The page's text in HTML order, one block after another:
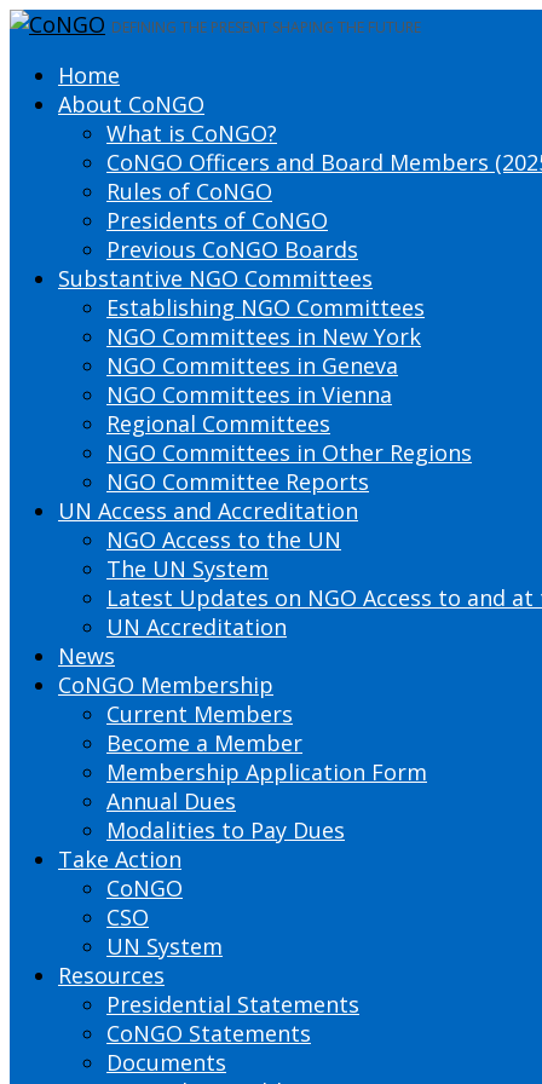
DEFINING THE PRESENT SHAPING THE FUTURE
Home
About CoNGO
What is CoNGO?
CoNGO Officers and Board Members
Rules of CoNGO
Presidents of CoNGO
Previous CoNGO Boards
Substantive NGO Committees
Establishing NGO Committees
NGO Committees in New York
NGO Committees in Geneva
NGO Committees in Vienna
Regional Committees
NGO Committees in Other Regions
NGO Committee Reports
UN Access and Accreditation
NGO Access to the UN
The UN System
Latest Updates on NGO Access to and at
UN Accreditation
News
CoNGO Membership
Current Members
Become a Member
Membership Application Form
Annual Dues
Modalities to Pay Dues
Take Action
CoNGO
CSO
UN System
Resources
Presidential Statements
CoNGO Statements
Documents